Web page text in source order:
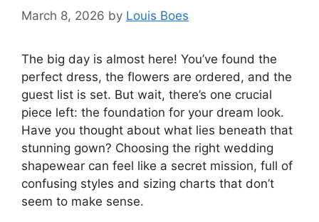
March 8, 2026 by Louis Boes
The big day is almost here! You’ve found the
perfect dress, the flowers are ordered, and the
guest list is set. But wait, there’s one crucial
piece left: the foundation for your dream look.
Have you thought about what lies beneath that
stunning gown? Choosing the right wedding
shapewear can feel like a secret mission, full of
confusing styles and sizing charts that don’t
seem to make sense.